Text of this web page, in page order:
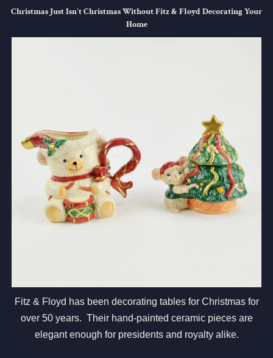
Christmas Just Isn't Christmas Without Fitz & Floyd Decorating Your
Home
Fitz & Floyd has been decorating tables for Christmas for
over 50 years. Their hand-painted ceramic pieces are
elegant enough for presidents and royalty alike.